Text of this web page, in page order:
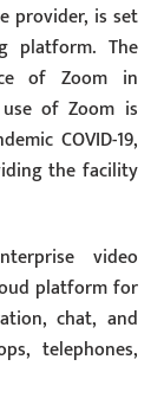
provider, is set
platform. The
of Zoom in
of Zoom is
COVID-19,
the facility
video
platform for
chat, and
telephones,